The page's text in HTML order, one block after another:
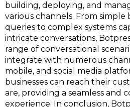
building, deploying, and
various channels. From simple
queries to complex systems
intricate conversations,
range of conversational
integrate with numerous
mobile, and social media
businesses can reach their
are, providing a seamless and
experience. In conclusion,